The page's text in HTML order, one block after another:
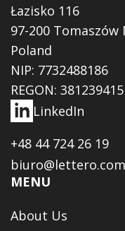
Łazisko 116
97-200 Tomaszów
Poland
NIP: 7732488186
REGON: 381239415
LinkedIn
+48 44 724 26 19
MENU
About Us